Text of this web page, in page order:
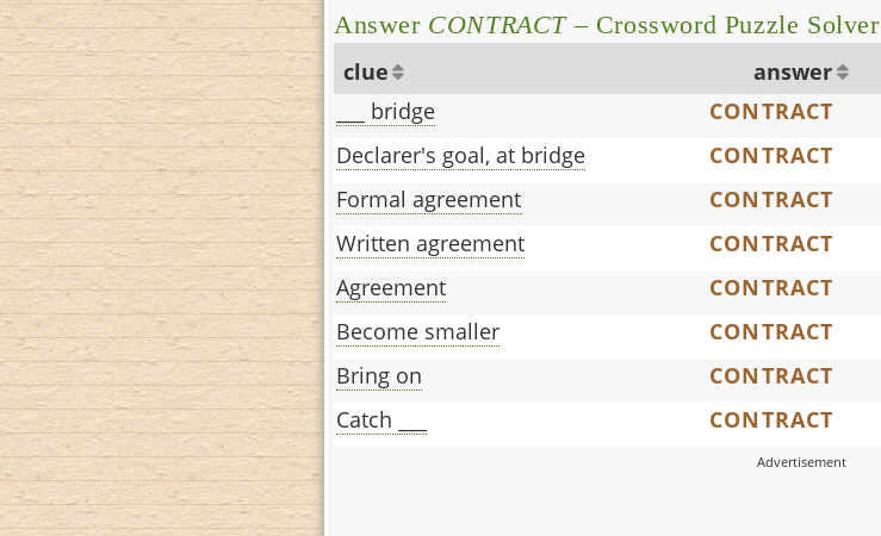
Answer CONTRACT– Crossword Puzzle Solver
clue answer
___ bridge
CONTRACT
Declarer's goal, at bridge
CONTRACT
Formal agreement
CONTRACT
Written agreement
CONTRACT
Agreement
CONTRACT
Become smaller
CONTRACT
Bring on
CONTRACT
Catch ___
CONTRACT